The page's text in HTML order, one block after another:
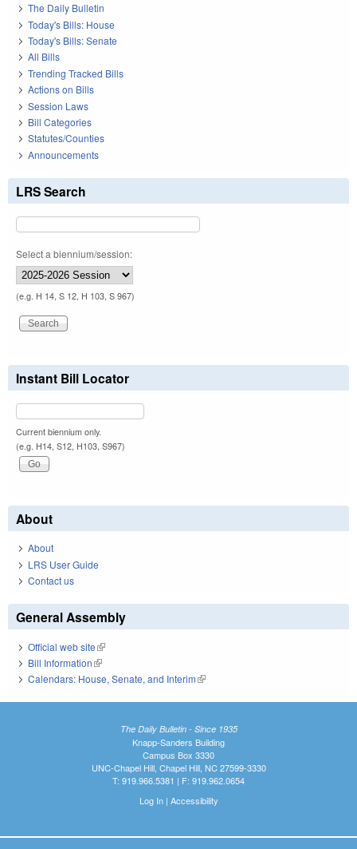
The Daily Bulletin
Today's Bills: House
Today's Bills: Senate
All Bills
Trending Tracked Bills
Actions on Bills
Session Laws
Bill Categories
Statutes/Counties
Announcements
LRS Search
Select a biennium/session:
(e.g. H 14, S 12, H 103, S 967)
Instant Bill Locator
Current biennium only.
(e.g. H14, S12, H103, S967)
About
About
LRS User Guide
Contact us
General Assembly
Official web site(link is external)
Bill Information(link is external)
Calendars: House, Senate, and Interim(link is external)
The Daily Bulletin - Since 1935
Knapp-Sanders Building
Campus Box 3330
UNC-Chapel Hill, Chapel Hill, NC 27599-3330
T: 919.966.5381 | F: 919.962.0654
Log In| Accessibility